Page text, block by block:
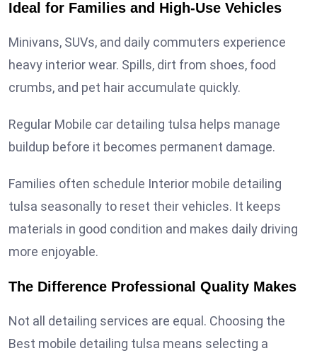
Ideal for Families and High-Use Vehicles
Minivans, SUVs, and daily commuters experience
heavy interior wear. Spills, dirt from shoes, food
crumbs, and pet hair accumulate quickly.
Regular Mobile car detailing tulsa helps manage
buildup before it becomes permanent damage.
Families often schedule Interior mobile detailing
tulsa seasonally to reset their vehicles. It keeps
materials in good condition and makes daily driving
more enjoyable.
The Difference Professional Quality Makes
Not all detailing services are equal. Choosing the
Best mobile detailing tulsa means selecting a